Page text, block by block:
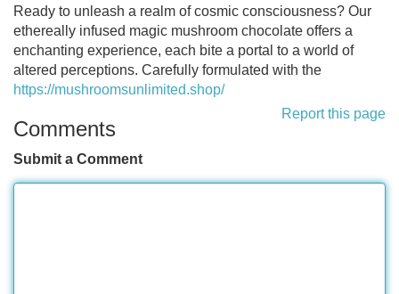
Ready to unleash a realm of cosmic consciousness? Our
ethereally infused magic mushroom chocolate offers a
enchanting experience, each bite a portal to a world of
altered perceptions. Carefully formulated with the
https://mushroomsunlimited.shop/
Report this page
Comments
Submit a Comment